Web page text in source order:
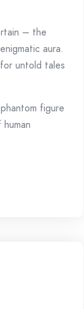
– the
aura.
untold tales
figure